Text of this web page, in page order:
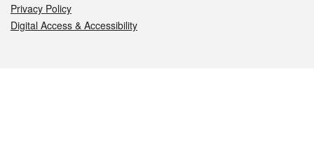
Privacy Policy
Digital Access & Accessibility